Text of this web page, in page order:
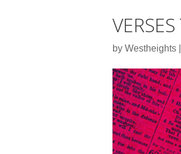
by Westheights